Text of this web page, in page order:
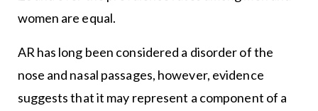
women are equal.
AR has long been considered a disorder of the
nose and nasal passages, however, evidence
suggests that it may represent a component of a